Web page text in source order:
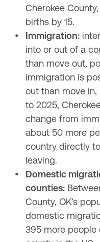
Cherokee
births by 15.
Immigration:
into or out of a
than move out,
immigration is
out than move in,
to 2025,
change from
about 50 more
country directly
leaving.
Domestic
counties:
County, OK’s
domestic
395 more people